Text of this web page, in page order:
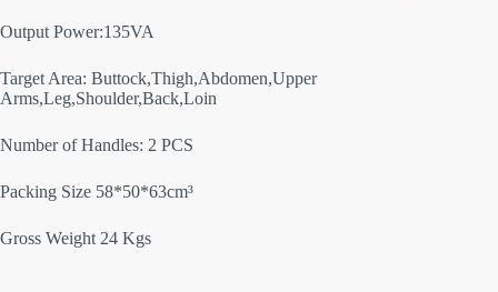
Output Power:135VA
Target Area: Buttock,Thigh,Abdomen,Upper
Arms,Leg,Shoulder,Back,Loin
Number of Handles: 2 PCS
Packing Size 58*50*63cm³
Gross Weight 24 Kgs